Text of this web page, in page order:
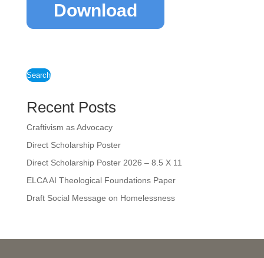
Download
Search
Recent Posts
Craftivism as Advocacy
Direct Scholarship Poster
Direct Scholarship Poster 2026 – 8.5 X 11
ELCA AI Theological Foundations Paper
Draft Social Message on Homelessness